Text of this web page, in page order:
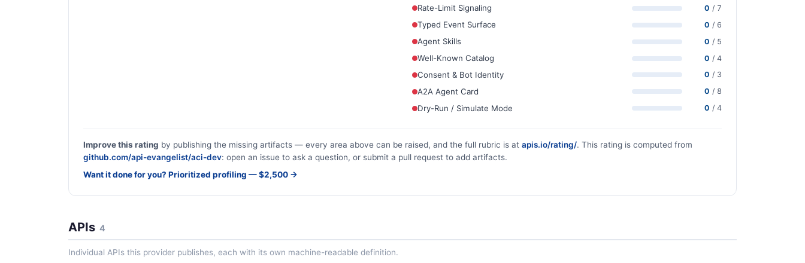
Rate-Limit Signaling 0 / 7
Typed Event Surface 0 / 6
Agent Skills 0 / 5
Well-Known Catalog 0 / 4
Consent & Bot Identity 0 / 3
A2A Agent Card 0 / 8
Dry-Run / Simulate Mode 0 / 4
Improve this rating by publishing the missing artifacts — every area above can be raised, and the full rubric is at apis.io/rating/. This rating is computed from
github.com/api-evangelist/aci-dev: open an issue to ask a question, or submit a pull request to add artifacts.
Want it done for you? Prioritized profiling — $2,500 →
APIs 4
Individual APIs this provider publishes, each with its own machine-readable definition.